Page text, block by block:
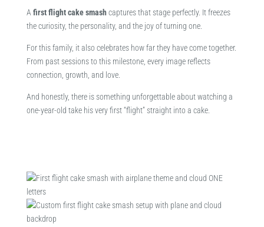
A first flight cake smashcaptures that stage perfectly. It freezes
the curiosity, the personality, and the joy of turning one.
For this family, it also celebrates how far they have come together.
From past sessions to this milestone, every image reflects
connection, growth, and love.
And honestly, there is something unforgettable about watching a
one-year-old take his very first “flight” straight into a cake.